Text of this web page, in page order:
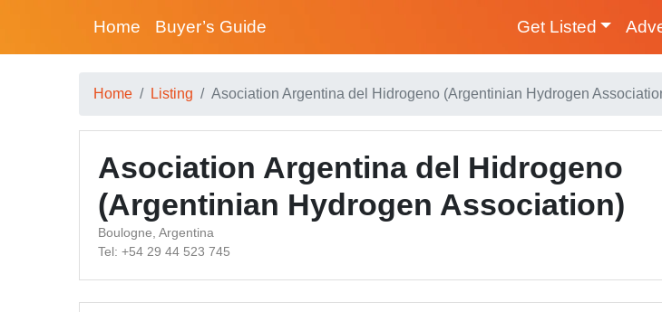
Home Buyer’s Guide Get Listed
Home Listing Asociation Argentina del Hidrogeno (Argentinian Hydrogen
Asociation Argentina del Hidrogeno
(Argentinian Hydrogen Association)
Boulogne, Argentina
Tel: +54 29 44 523 745